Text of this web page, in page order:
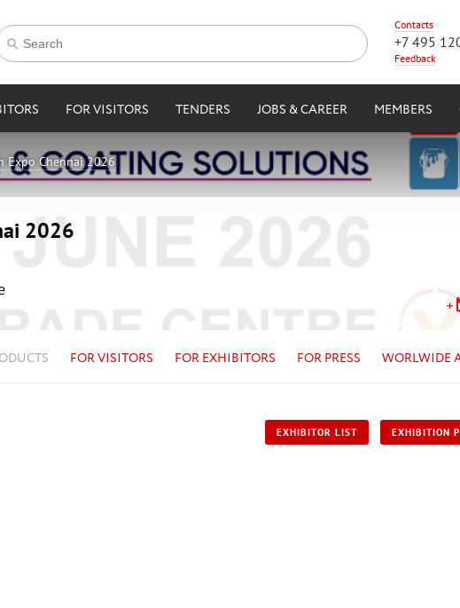
Contacts
+7 495
Feedback
FOR VISITORS TENDERS JOBS & CAREER MEMBERS
Expo Chennai 2026
2026
FOR VISITORS FOR EXHIBITORS FOR PRESS WORLWIDE
EXHIBITOR LIST EXHIBITION